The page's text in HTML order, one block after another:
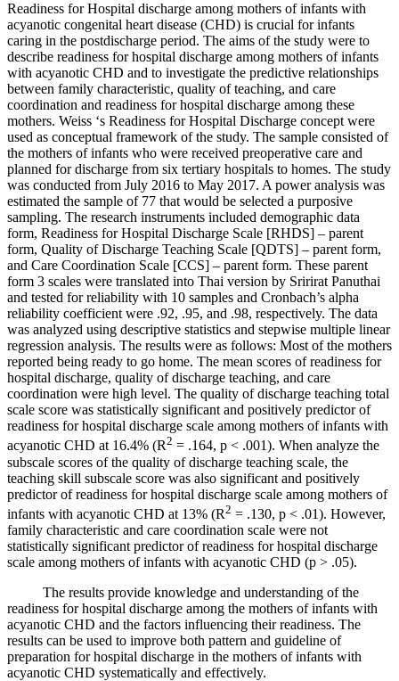
Readiness for Hospital discharge among mothers of infants with
acyanotic congenital heart disease (CHD) is crucial for infants
caring in the postdischarge period. The aims of the study were to
describe readiness for hospital discharge among mothers of infants
with acyanotic CHD and to investigate the predictive relationships
between family characteristic, quality of teaching, and care
coordination and readiness for hospital discharge among these
mothers. Weiss ‘s Readiness for Hospital Discharge concept were
used as conceptual framework of the study. The sample consisted of
the mothers of infants who were received preoperative care and
planned for discharge from six tertiary hospitals to homes. The study
was conducted from July 2016 to May 2017. A power analysis was
estimated the sample of 77 that would be selected a purposive
sampling. The research instruments included demographic data
form, Readiness for Hospital Discharge Scale [RHDS] – parent
form, Quality of Discharge Teaching Scale [QDTS] – parent form,
and Care Coordination Scale [CCS] – parent form. These parent
form 3 scales were translated into Thai version by Sririrat Panuthai
and tested for reliability with 10 samples and Cronbach’s alpha
reliability coefficient were .92, .95, and .98, respectively. The data
was analyzed using descriptive statistics and stepwise multiple linear
regression analysis. The results were as follows: Most of the mothers
reported being ready to go home. The mean scores of readiness for
hospital discharge, quality of discharge teaching, and care
coordination were high level. The quality of discharge teaching total
scale score was statistically significant and positively predictor of
readiness for hospital discharge scale among mothers of infants with
acyanotic CHD at 16.4% (R2 = .164, p < .001). When analyze the
subscale scores of the quality of discharge teaching scale, the
teaching skill subscale score was also significant and positively
predictor of readiness for hospital discharge scale among mothers of
infants with acyanotic CHD at 13% (R2 = .130, p < .01). However,
family characteristic and care coordination scale were not
statistically significant predictor of readiness for hospital discharge
scale among mothers of infants with acyanotic CHD (p > .05).
The results provide knowledge and understanding of the
readiness for hospital discharge among the mothers of infants with
acyanotic CHD and the factors influencing their readiness. The
results can be used to improve both pattern and guideline of
preparation for hospital discharge in the mothers of infants with
acyanotic CHD systematically and effectively.